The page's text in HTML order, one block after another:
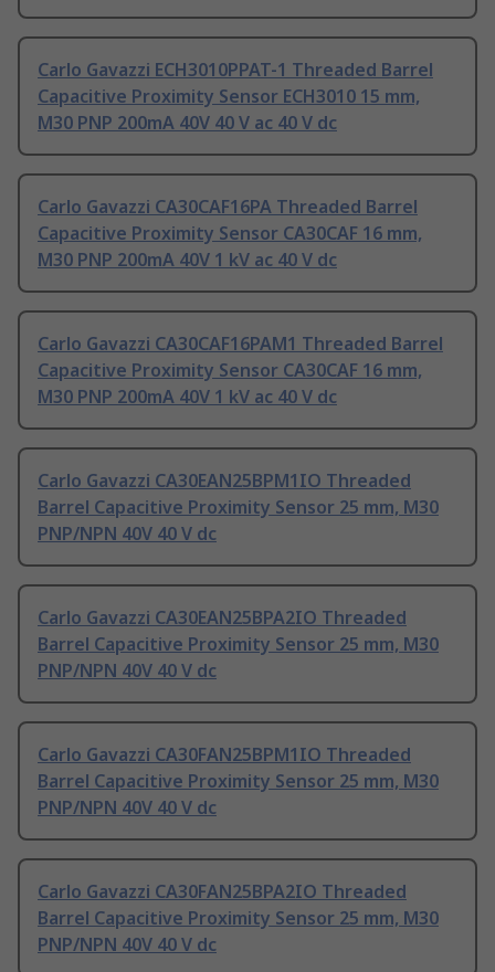
Carlo Gavazzi ECH3010PPAT-1 Threaded Barrel
Capacitive Proximity Sensor ECH3010 15 mm,
M30 PNP 200mA 40V 40 V ac 40 V dc
Carlo Gavazzi CA30CAF16PA Threaded Barrel
Capacitive Proximity Sensor CA30CAF 16 mm,
M30 PNP 200mA 40V 1 kV ac 40 V dc
Carlo Gavazzi CA30CAF16PAM1 Threaded Barrel
Capacitive Proximity Sensor CA30CAF 16 mm,
M30 PNP 200mA 40V 1 kV ac 40 V dc
Carlo Gavazzi CA30EAN25BPM1IO Threaded
Barrel Capacitive Proximity Sensor 25 mm, M30
PNP/NPN 40V 40 V dc
Carlo Gavazzi CA30EAN25BPA2IO Threaded
Barrel Capacitive Proximity Sensor 25 mm, M30
PNP/NPN 40V 40 V dc
Carlo Gavazzi CA30FAN25BPM1IO Threaded
Barrel Capacitive Proximity Sensor 25 mm, M30
PNP/NPN 40V 40 V dc
Carlo Gavazzi CA30FAN25BPA2IO Threaded
Barrel Capacitive Proximity Sensor 25 mm, M30
PNP/NPN 40V 40 V dc